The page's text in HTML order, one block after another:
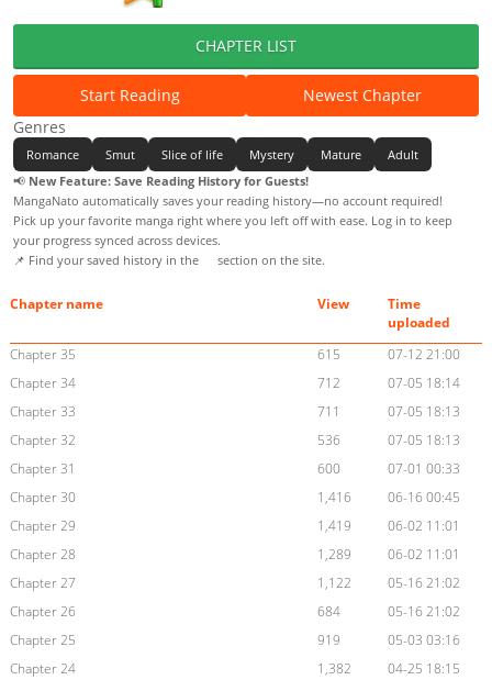
CHAPTER LIST
Start Reading
Newest Chapter
Genres
Romance Smut Slice of life Mystery Mature
Adult
📢 New Feature: Save Reading History for Guests!
MangaNato automatically saves your reading history—no account required!
Pick up your favorite manga right where you left off with ease. Log in to keep
your progress synced across devices.
📌 Find your saved history in the
section on the site.
Chapter name View
Time
uploaded
Chapter 35
615
07-12 21:00
Chapter 34
712
07-05 18:14
Chapter 33
711
07-05 18:13
Chapter 32
536
07-05 18:13
Chapter 31
600
07-01 00:33
Chapter 30
1,416
06-16 00:45
Chapter 29
1,419
06-02 11:01
Chapter 28
1,289
06-02 11:01
Chapter 27
1,122
05-16 21:02
Chapter 26
684
05-16 21:02
Chapter 25
919
05-03 03:16
Chapter 24
1,382
04-25 18:15